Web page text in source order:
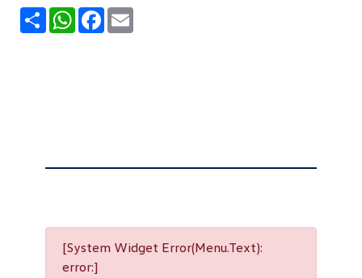
Share WhatsApp
Facebook
[System Widget Error(Menu.Text):
error:]